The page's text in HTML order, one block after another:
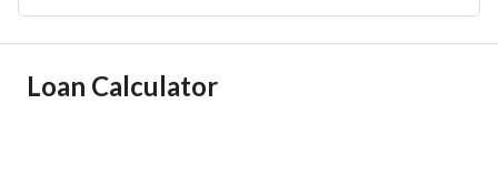
Ad Responsible Info
Loan Calculator